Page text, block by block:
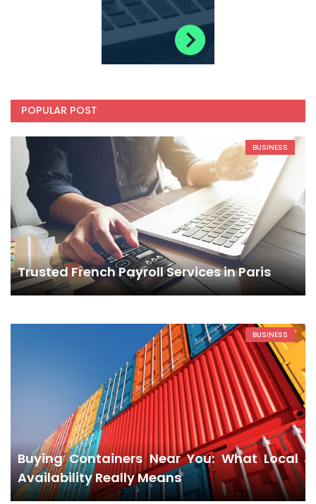
POPULAR POST
BUSINESS
Trusted French Payroll Services in Paris
BUSINESS
Buying Containers Near You: What Local
Availability Really Means